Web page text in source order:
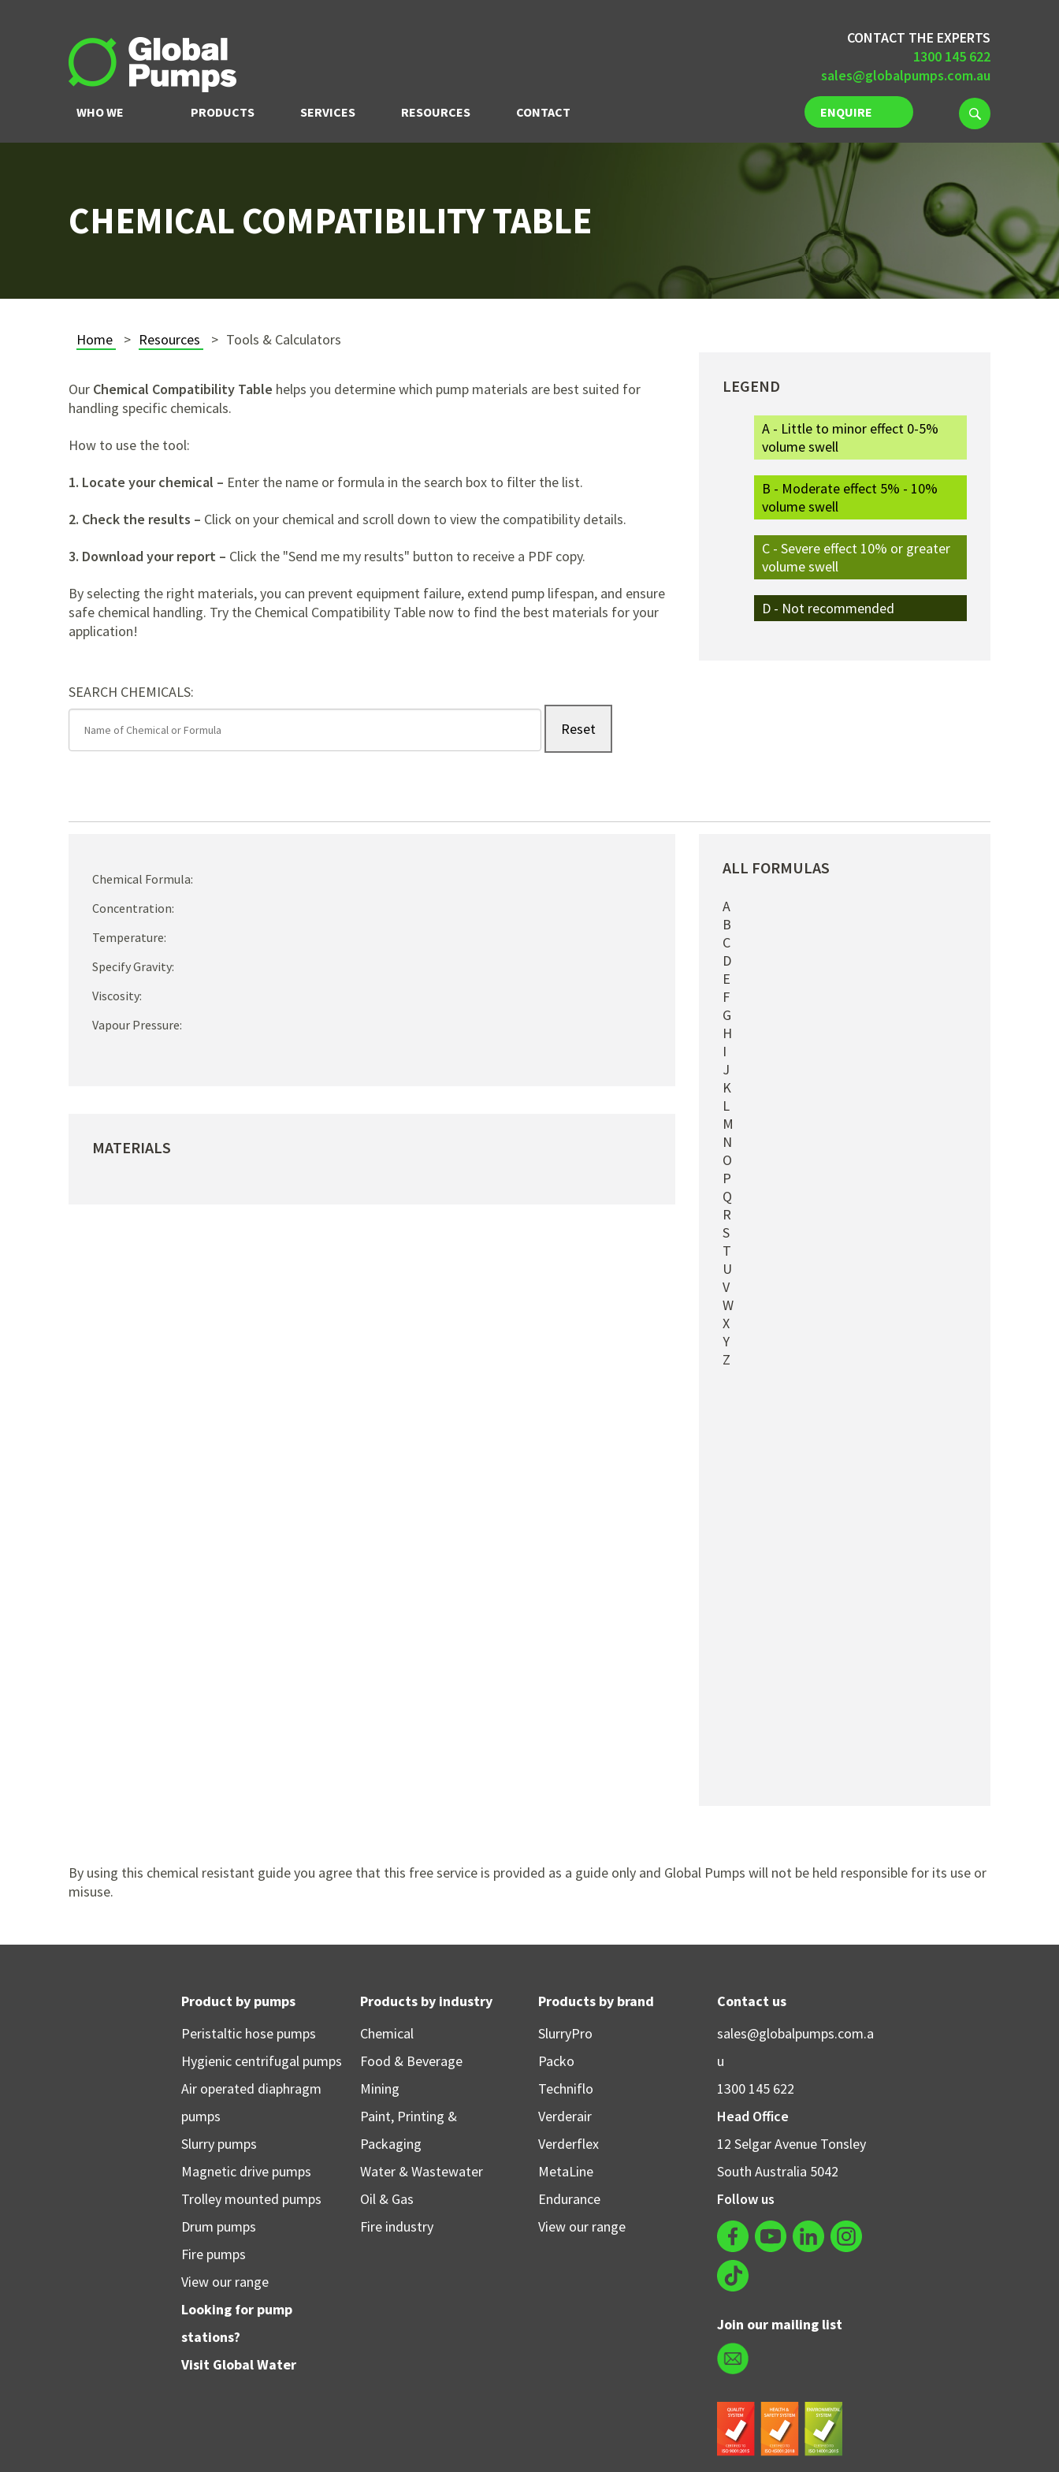
CONTACT THE EXPERTS
1300 145 622
sales@globalpumps.com.au
WHO WE
ARE
PRODUCTS SERVICES RESOURCES CONTACT ENQUIRE
NOW
CHEMICAL COMPATIBILITY TABLE
Home Resources Tools & Calculators
Our Chemical Compatibility Table helps you determine which pump materials are best suited for
handling specific chemicals.
How to use the tool:
1. Locate your chemical – Enter the name or formula in the search box to filter the list.
2. Check the results – Click on your chemical and scroll down to view the compatibility details.
3. Download your report – Click the "Send me my results" button to receive a PDF copy.
By selecting the right materials, you can prevent equipment failure, extend pump lifespan, and ensure
safe chemical handling. Try the Chemical Compatibility Table now to find the best materials for your
application!
SEARCH CHEMICALS:
LEGEND
A - Little to minor effect 0-5%
volume swell
B - Moderate effect 5% - 10%
volume swell
C - Severe effect 10% or greater
volume swell
D - Not recommended
Chemical Formula:
Concentration:
Temperature:
Specify Gravity:
Viscosity:
Vapour Pressure:
MATERIALS
ALL FORMULAS
A
B
C
D
E
F
G
H
I
J
K
L
M
N
O
P
Q
R
S
T
U
V
W
X
Y
Z
By using this chemical resistant guide you agree that this free service is provided as a guide only and Global Pumps will not be held responsible for its use or
misuse.
Product by pumps
Peristaltic hose pumps
Hygienic centrifugal pumps
Air operated diaphragm
pumps
Slurry pumps
Magnetic drive pumps
Trolley mounted pumps
Drum pumps
Fire pumps
View our range
Looking for pump
stations?
Visit Global Water
Products by industry
Chemical
Food & Beverage
Mining
Paint, Printing &
Packaging
Water & Wastewater
Oil & Gas
Fire industry
Products by brand
SlurryPro
Packo
Techniflo
Verderair
Verderflex
MetaLine
Endurance
View our range
Contact us
sales@globalpumps.com.a
u
1300 145 622
Head Office
12 Selgar Avenue Tonsley
South Australia 5042
Follow us
Join our mailing list